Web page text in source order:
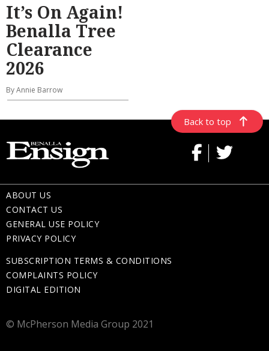
It’s On Again!
Benalla Tree
Clearance
2026
By Annie Barrow
Back to top
ABOUT US
CONTACT US
GENERAL USE POLICY
PRIVACY POLICY
SUBSCRIPTION TERMS & CONDITIONS
COMPLAINTS POLICY
DIGITAL EDITION
© McPherson Media Group 2021